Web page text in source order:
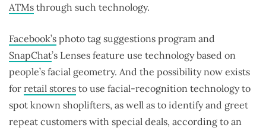
ATMs through such technology.
Facebook’s photo tag suggestions program and
SnapChat’s Lenses feature use technology based on
people’s facial geometry. And the possibility now exists
for retail stores to use facial-recognition technology to
spot known shoplifters, as well as to identify and greet
repeat customers with special deals, according to an